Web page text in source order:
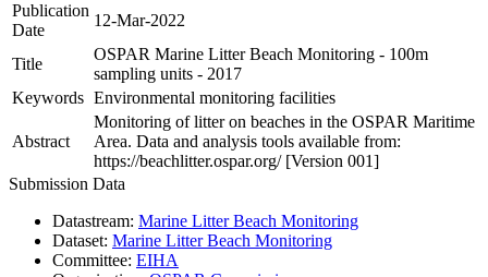
Publication
Date
12-Mar-2022
Title
OSPAR Marine Litter Beach Monitoring - 100m
sampling units - 2017
Keywords Environmental monitoring facilities
Abstract
Monitoring of litter on beaches in the OSPAR Maritime
Area. Data and analysis tools available from:
https://beachlitter.ospar.org/ [Version 001]
Submission Data
Datastream: Marine Litter Beach Monitoring
Dataset: Marine Litter Beach Monitoring
Committee: EIHA